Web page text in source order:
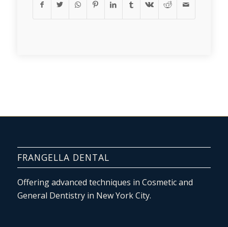
FRANGELLA DENTAL
Offering advanced techniques in Cosmetic and
General Dentistry in New York City.